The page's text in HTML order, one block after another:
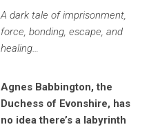
A dark tale of imprisonment,
force, bonding, escape, and
healing…
Agnes Babbington, the
Duchess of Evonshire, has
no idea there’s a labyrinth